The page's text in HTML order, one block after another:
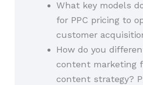
What key models
for PPC pricing to
customer
How do you
content marketing
content strategy?